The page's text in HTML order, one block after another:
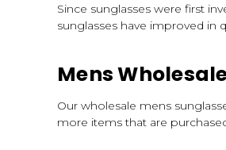
Since sunglasses were first
sunglasses have improved in
Mens
Our wholesale mens
more items that are